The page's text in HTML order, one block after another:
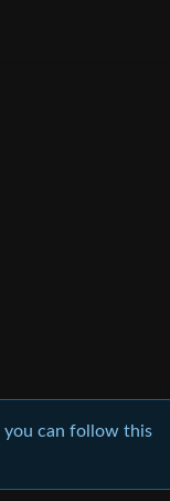
you can follow this